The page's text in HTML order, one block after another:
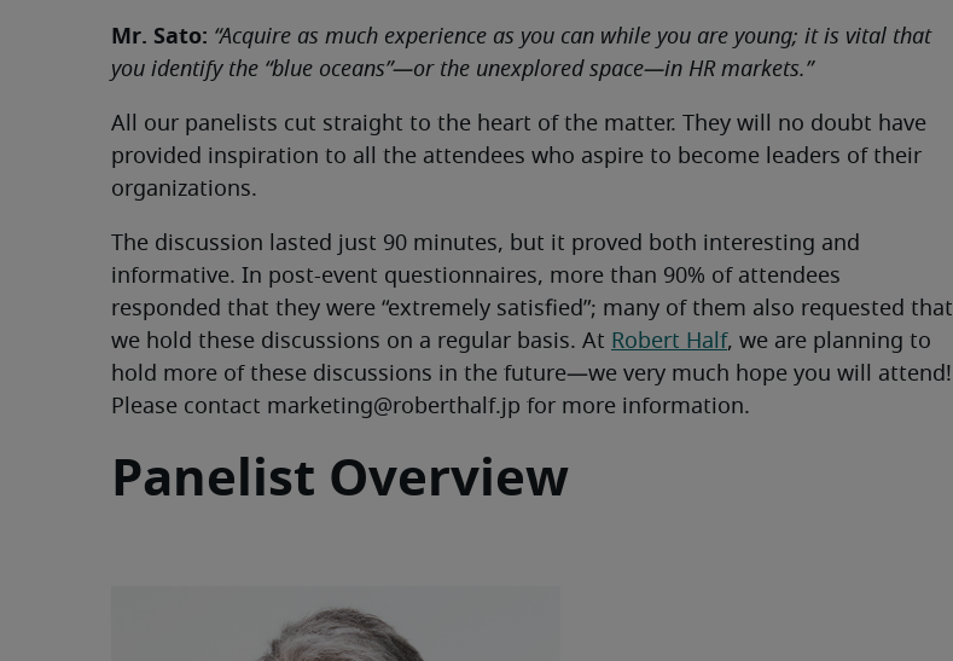
Mr. Sato: “Acquire as much experience as you can while you are young; it is vital that
you identify the “blue oceans”—or the unexplored space—in HR markets.”
All our panelists cut straight to the heart of the matter. They will no doubt have
provided inspiration to all the attendees who aspire to become leaders of their
organizations.
The discussion lasted just 90 minutes, but it proved both interesting and
informative. In post-event questionnaires, more than 90% of attendees
responded that they were “extremely satisfied”; many of them also requested that
we hold these discussions on a regular basis. At Robert Half, we are planning to
hold more of these discussions in the future—we very much hope you will attend!
Please contact marketing@roberthalf.jp for more information.
Panelist Overview